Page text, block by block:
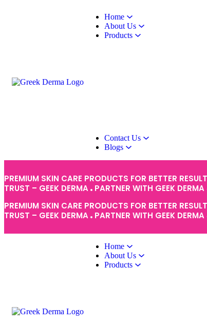
Home
About Us
Products
Contact Us
Blogs
PREMIUM SKIN CARE PRODUCTS FOR BETTER
TRUST – GEEK DERMA
PARTNER WITH GEEK
PREMIUM SKIN CARE PRODUCTS FOR BETTER
TRUST – GEEK DERMA
PARTNER WITH GEEK
Home
About Us
Products